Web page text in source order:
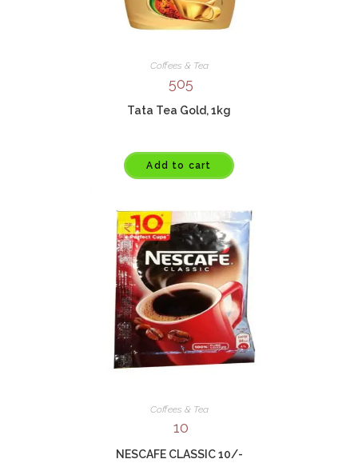
Coffees & Tea
505
Tata Tea Gold, 1kg
Add to cart
Coffees & Tea
10
NESCAFE CLASSIC 10/-